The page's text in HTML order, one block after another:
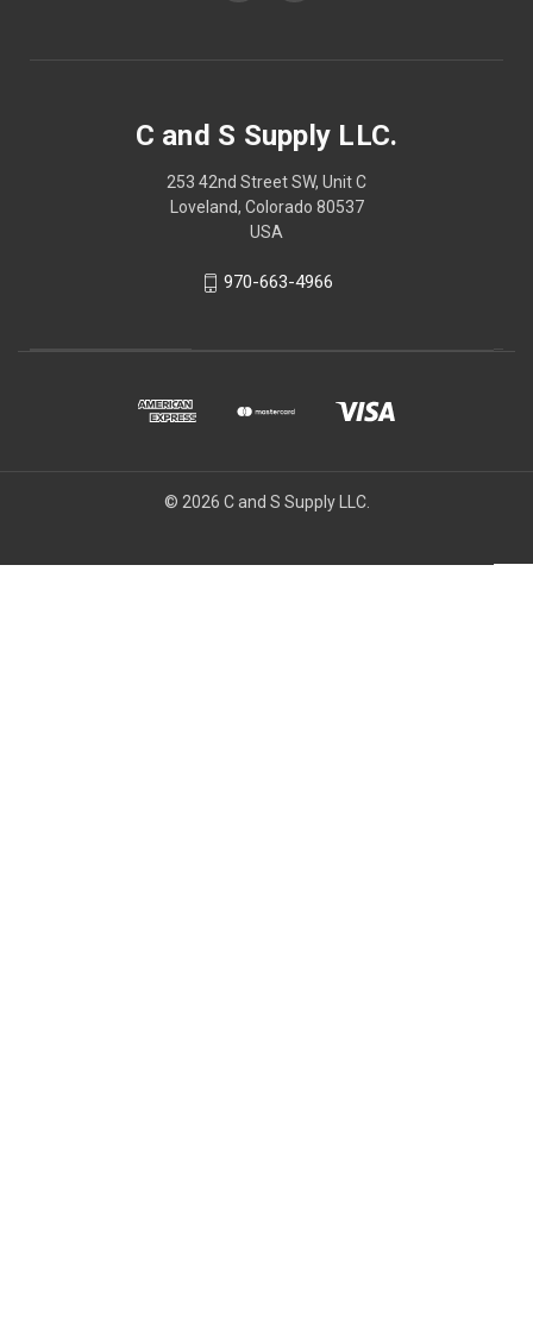
C and S Supply LLC.
253 42nd Street SW, Unit C
Loveland, Colorado 80537
USA
970-663-4966
© 2026 C and S Supply LLC.